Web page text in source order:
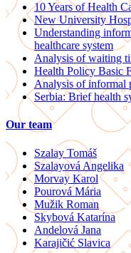
10 Years of Health
New University
Understanding
healthcare system
Analysis of waiting
Health Policy Basic
Analysis of informal
Serbia: Brief health
Our team
Szalay Tomáš
Szalayová Angelika
Morvay Karol
Pourová Mária
Mužik Roman
Skybová Katarína
Andelová Jana
Karajičić Slavica